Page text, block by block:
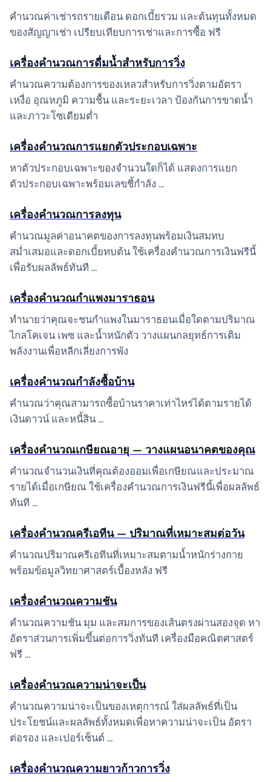
คำนวณค่าเช่ารถรายเดือน ดอกเบี้ยรวม และต้นทุนทั้งหมด
ของสัญญาเช่า เปรียบเทียบการเช่าและการซื้อ ฟรี
เครื่องคำนวณการดื่มน้ำสำหรับการวิ่ง
คำนวณความต้องการของเหลวสำหรับการวิ่งตามอัตรา
เหงื่อ อุณหภูมิ ความชื้น และระยะเวลา ป้องกันการขาดน้ำ
และภาวะโซเดียมต่ำ
เครื่องคำนวณการแยกตัวประกอบเฉพาะ
หาตัวประกอบเฉพาะของจำนวนใดก็ได้ แสดงการแยก
ตัวประกอบเฉพาะพร้อมเลขชี้กำลัง …
เครื่องคำนวณการลงทุน
คำนวณมูลค่าอนาคตของการลงทุนพร้อมเงินสมทบ
สม่ำเสมอและดอกเบี้ยทบต้น ใช้เครื่องคำนวณการเงินฟรีนี้
เพื่อรับผลลัพธ์ทันที …
เครื่องคำนวณกำแพงมาราธอน
ทำนายว่าคุณจะชนกำแพงในมาราธอนเมื่อใดตามปริมาณ
ไกลโคเจน เพซ และน้ำหนักตัว วางแผนกลยุทธ์การเติม
พลังงานเพื่อหลีกเลี่ยงการพัง
เครื่องคำนวณกำลังซื้อบ้าน
คำนวณว่าคุณสามารถซื้อบ้านราคาเท่าไหร่ได้ตามรายได้
เงินดาวน์ และหนี้สิน …
เครื่องคำนวณเกษียณอายุ — วางแผนอนาคตของคุณ
คำนวณจำนวนเงินที่คุณต้องออมเพื่อเกษียณและประมาณ
รายได้เมื่อเกษียณ ใช้เครื่องคำนวณการเงินฟรีนี้เพื่อผลลัพธ์
ทันที …
เครื่องคำนวณครีเอทีน — ปริมาณที่เหมาะสมต่อวัน
คำนวณปริมาณครีเอทีนที่เหมาะสมตามน้ำหนักร่างกาย
พร้อมข้อมูลวิทยาศาสตร์เบื้องหลัง ฟรี
เครื่องคำนวณความชัน
คำนวณความชัน มุม และสมการของเส้นตรงผ่านสองจุด หา
อัตราส่วนการเพิ่มขึ้นต่อการวิ่งทันที เครื่องมือคณิตศาสตร์
ฟรี …
เครื่องคำนวณความน่าจะเป็น
คำนวณความน่าจะเป็นของเหตุการณ์ ใส่ผลลัพธ์ที่เป็น
ประโยชน์และผลลัพธ์ทั้งหมดเพื่อหาความน่าจะเป็น อัตรา
ต่อรอง และเปอร์เซ็นต์ …
เครื่องคำนวณความยาวก้าวการวิ่ง